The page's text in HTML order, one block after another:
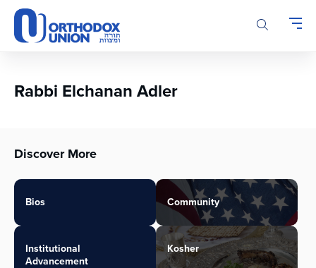
Please
note:
This
accessibility
Rabbi Elchanan Adler
Discover More
Bios Community
Institutional
Advancement
Kosher